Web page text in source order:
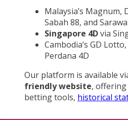
Malaysia’s Magnum,
Sabah 88, and
Singapore 4Dvia
Cambodia’s GD
Perdana 4D
Our platform is available
friendly website, offering
betting tools, historical